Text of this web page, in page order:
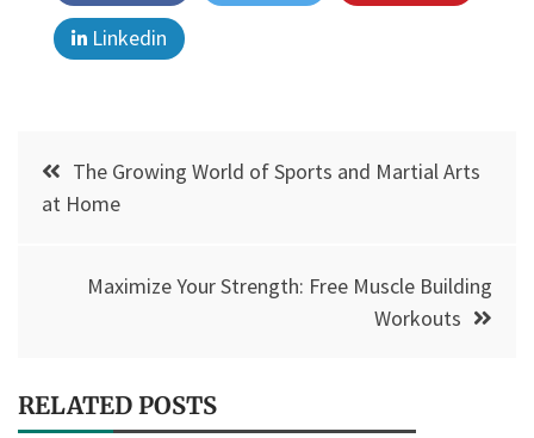
Linkedin
Post
navigation
The Growing World of Sports and Martial Arts
at Home
Maximize Your Strength: Free Muscle Building
Workouts
RELATED POSTS